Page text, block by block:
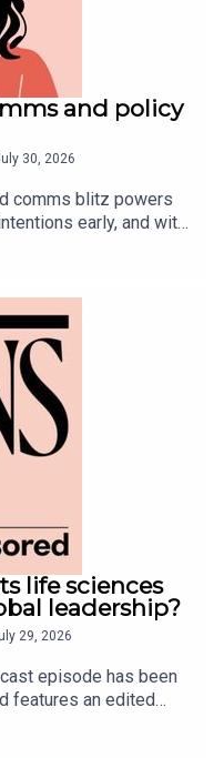
and policy
30, 2026
comms blitz powers
early, and with
his second week, his
Rea and Tom
life sciences
leadership?
29, 2026
episode has been
features an edited
at the New
Conference.The UK